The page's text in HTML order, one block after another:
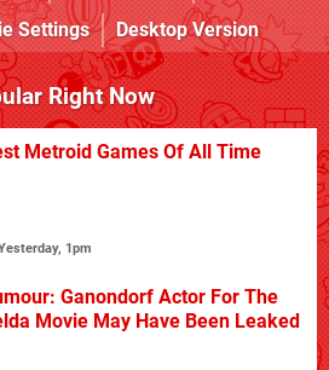
Settings Desktop Version
Right Now
Metroid Games Of All Time
1pm
Ganondorf Actor For The
Movie May Have Been Leaked